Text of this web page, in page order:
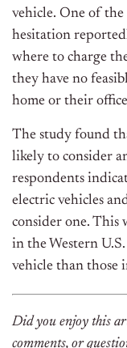
vehicle. One of
hesitation
where to charge
they have no
home or their
The study found
likely to consider
respondents
electric vehicles
consider one. This
in the Western
vehicle than those
Did you enjoy this
comments, or